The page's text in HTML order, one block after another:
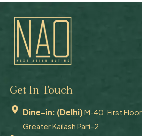
Get In Touch
Dine-in: (Delhi)M-40, First
Greater Kailash Part-2